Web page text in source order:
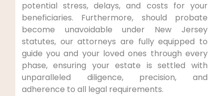
potential stress, delays, and costs for your
beneficiaries. Furthermore, should probate
become unavoidable under New Jersey
statutes, our attorneys are fully equipped to
guide you and your loved ones through every
phase, ensuring your estate is settled with
unparalleled diligence, precision, and
adherence to all legal requirements.